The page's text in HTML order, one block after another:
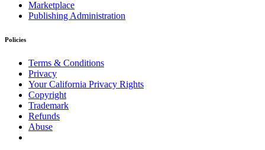
Marketplace
Publishing Administration
Policies
Terms & Conditions
Privacy
Your California Privacy Rights
Copyright
Trademark
Refunds
Abuse